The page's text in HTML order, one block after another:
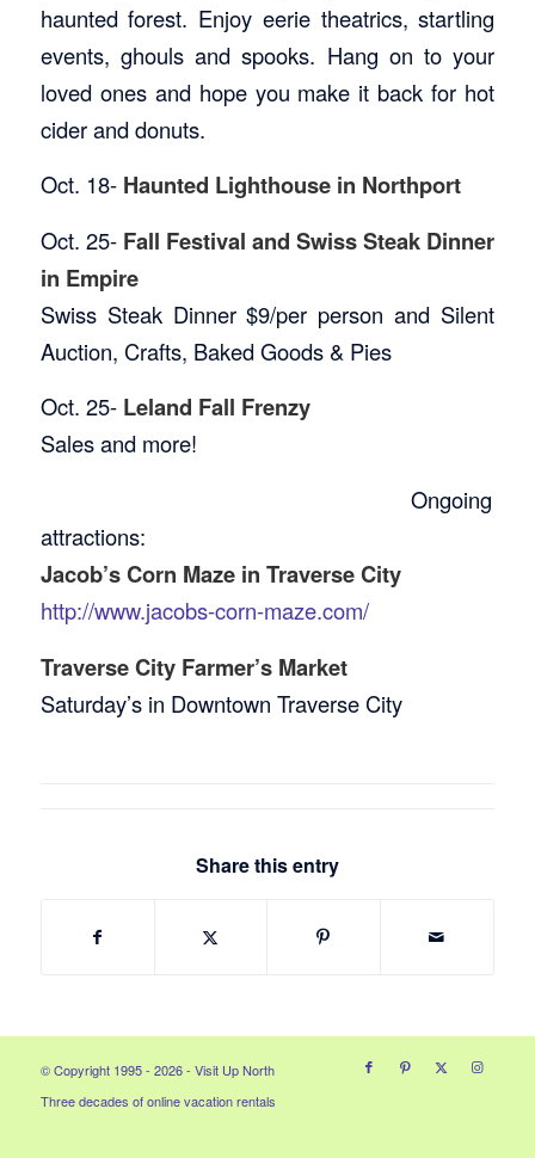
haunted forest. Enjoy eerie theatrics, startling
events, ghouls and spooks. Hang on to your
loved ones and hope you make it back for hot
cider and donuts.
Oct. 18- Haunted Lighthouse in Northport
Oct. 25- Fall Festival and Swiss Steak Dinner
in Empire
Swiss Steak Dinner $9/per person and Silent
Auction, Crafts, Baked Goods & Pies
Oct. 25- Leland Fall Frenzy
Sales and more!
Ongoing
attractions:
Jacob’s Corn Maze in Traverse City
http://www.jacobs-corn-maze.com/
Traverse City Farmer’s Market
Saturday’s in Downtown Traverse City
Share this entry
© Copyright 1995 - 2026 - Visit Up North
Three decades of online vacation rentals